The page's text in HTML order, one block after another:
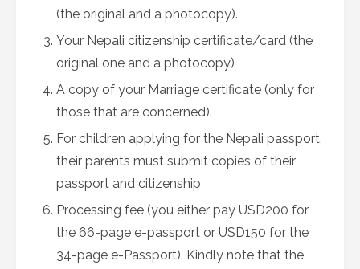
(the original and a photocopy).
Your Nepali citizenship certificate/card (the
original one and a photocopy)
A copy of your Marriage certificate (only for
those that are concerned).
For children applying for the Nepali passport,
their parents must submit copies of their
passport and citizenship
Processing fee (you either pay USD200 for
the 66-page e-passport or USD150 for the
34-page e-Passport). Kindly note that the